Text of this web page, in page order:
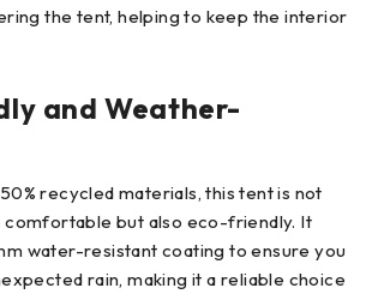
the tent, helping to keep the interior
and Weather-
recycled materials, this tent is not
comfortable but also eco-friendly. It
water-resistant coating to ensure you
rain, making it a reliable choice